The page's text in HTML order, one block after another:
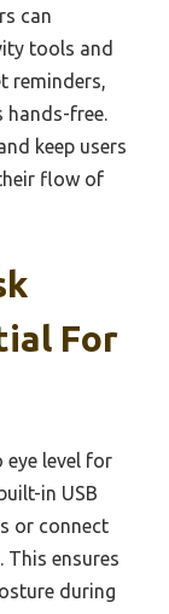
can
tools and
reminders,
free.
keep users
flow of
For
eye level for
in USB
or connect
This ensures
during